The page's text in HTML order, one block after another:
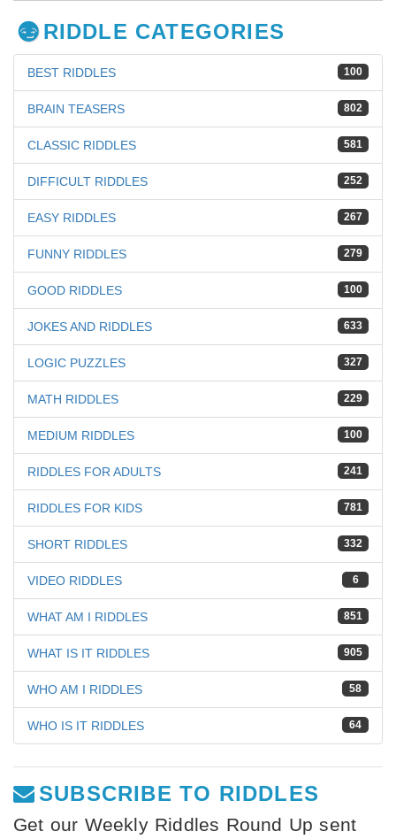
RIDDLE CATEGORIES
100
BEST RIDDLES
802
BRAIN TEASERS
581
CLASSIC RIDDLES
252
DIFFICULT RIDDLES
267
EASY RIDDLES
279
FUNNY RIDDLES
100
GOOD RIDDLES
633
JOKES AND RIDDLES
327
LOGIC PUZZLES
229
MATH RIDDLES
100
MEDIUM RIDDLES
241
RIDDLES FOR ADULTS
781
RIDDLES FOR KIDS
332
SHORT RIDDLES
6
VIDEO RIDDLES
851
WHAT AM I RIDDLES
905
WHAT IS IT RIDDLES
58
WHO AM I RIDDLES
64
WHO IS IT RIDDLES
SUBSCRIBE TO RIDDLES
Get our Weekly Riddles Round Up sent